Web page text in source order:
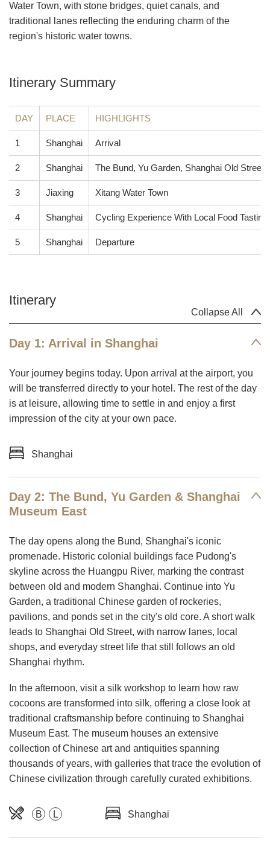
Water Town, with stone bridges, quiet canals, and
traditional lanes reflecting the enduring charm of the
region's historic water towns.
Itinerary Summary
DAY PLACE HIGHLIGHTS
1 Shanghai Arrival
2 Shanghai The Bund, Yu Garden, Shanghai Old
3 Jiaxing Xitang Water Town
4 Shanghai Cycling Experience With Local Food Tasting
5 Shanghai Departure
Collapse All
Itinerary
Day 1: Arrival in Shanghai
Your journey begins today. Upon arrival at the airport, you
will be transferred directly to your hotel. The rest of the day
is at leisure, allowing time to settle in and enjoy a first
impression of the city at your own pace.
Shanghai
Day 2: The Bund, Yu Garden & Shanghai
Museum East
The day opens along the Bund, Shanghai's iconic
promenade. Historic colonial buildings face Pudong's
skyline across the Huangpu River, marking the contrast
between old and modern Shanghai. Continue into Yu
Garden, a traditional Chinese garden of rockeries,
pavilions, and ponds set in the city's old core. A short walk
leads to Shanghai Old Street, with narrow lanes, local
shops, and everyday street life that still follows an old
Shanghai rhythm.
In the afternoon, visit a silk workshop to learn how raw
cocoons are transformed into silk, offering a close look at
traditional craftsmanship before continuing to Shanghai
Museum East. The museum houses an extensive
collection of Chinese art and antiquities spanning
thousands of years, with galleries that trace the evolution of
Chinese civilization through carefully curated exhibitions.
B L Shanghai